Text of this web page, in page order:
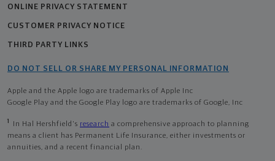
ONLINE PRIVACY STATEMENT
CUSTOMER PRIVACY NOTICE
THIRD PARTY LINKS
DO NOT SELL OR SHARE MY PERSONAL INFORMATION
Apple and the Apple logo are trademarks of Apple Inc
Google Play and the Google Play logo are trademarks of Google, Inc
1 In Hal Hershfield's research a comprehensive approach to planning
means a client has Permanent Life Insurance, either investments or
annuities, and a recent financial plan.